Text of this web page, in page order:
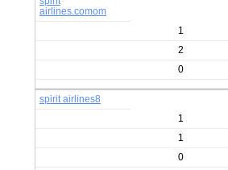
airlines.comom
1
2
0
spirit airlines8
1
1
0